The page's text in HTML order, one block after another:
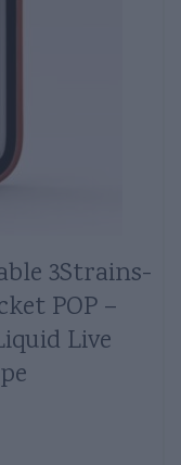
3Strains-
POP –
Live